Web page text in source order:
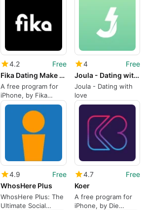
4.2
Free
Fika Dating Make friends
A free program for
iPhone, by Fika
Holdings Pte Ltd.
4
Free
Joula - Dating with love
Joula - Dating with
love
4.9
Free
WhosHere Plus
WhosHere Plus: The
Ultimate Social
4.7
Free
Koer
A free program for
iPhone, by Die